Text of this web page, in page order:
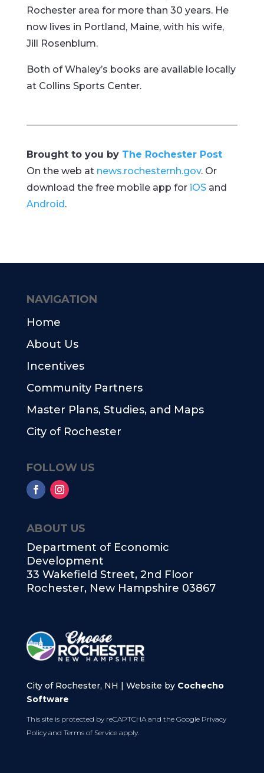
Rochester area for more than 30 years. He
now lives in Portland, Maine, with his wife,
Jill Rosenblum.
Both of Whaley’s books are available locally
at Collins Sports Center.
Brought to you by The Rochester Post
On the web at news.rochesternh.gov. Or
download the free mobile app for iOSand
Android.
ABOUT US
Department of Economic
Development
33 Wakefield Street, 2nd Floor
Rochester, New Hampshire 03867
City of Rochester, NH | Website by Cochecho
Software
This site is protected by reCAPTCHA and the Google Privacy
Policyand Terms of Serviceapply.
NAVIGATION
Home
About Us
Incentives
Community Partners
Master Plans, Studies, and Maps
City of Rochester
FOLLOW US